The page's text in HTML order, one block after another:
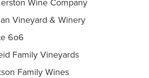
Wine Company
Vineyard & Winery
6o6
Family Vineyards
Family Wines